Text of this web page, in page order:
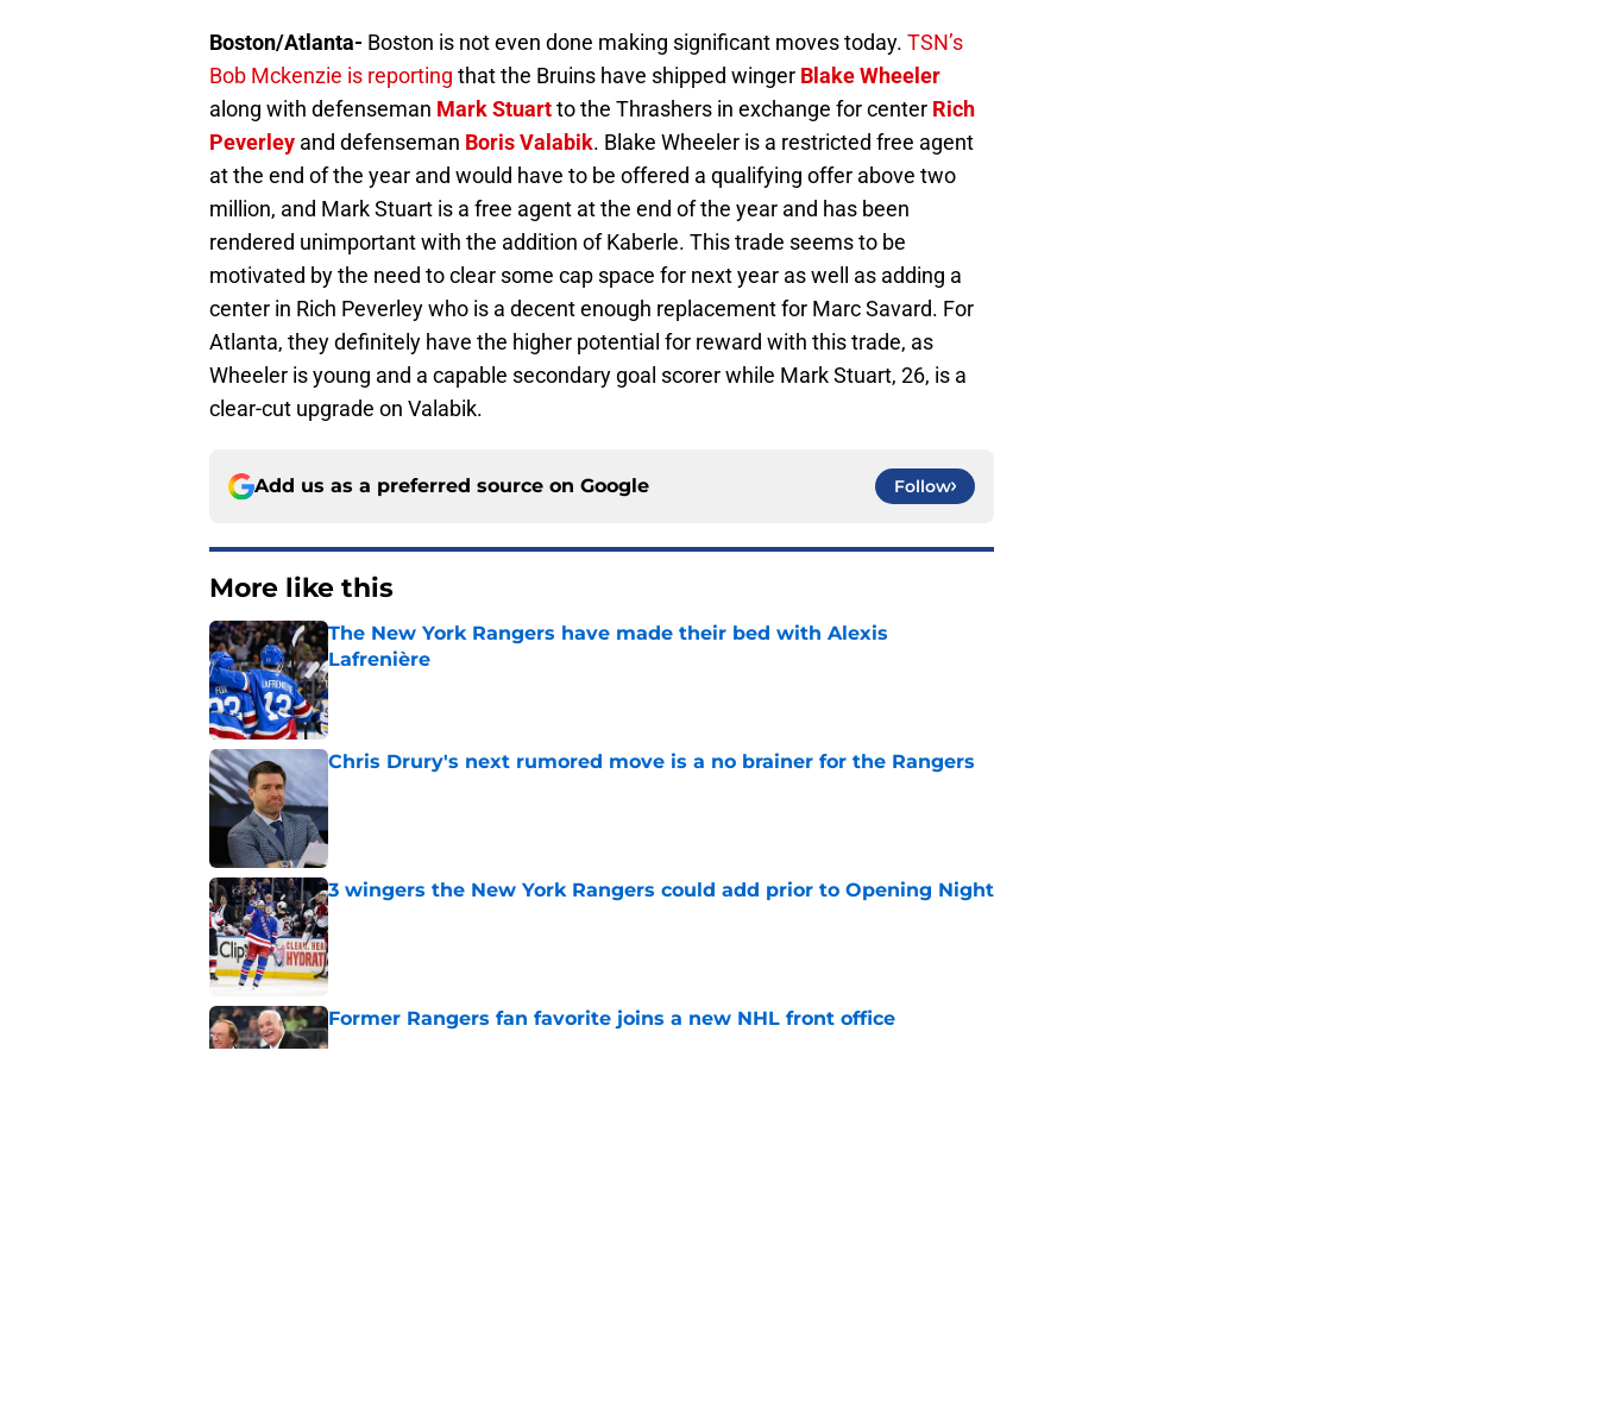
Boston/Atlanta- Boston is not even done making significant moves today. TSN’s
Bob Mckenzie is reporting that the Bruins have shipped winger Blake Wheeler
along with defenseman Mark Stuartto the Thrashers in exchange for center Rich
Peverley and defenseman Boris Valabik. Blake Wheeler is a restricted free agent
at the end of the year and would have to be offered a qualifying offer above two
million, and Mark Stuart is a free agent at the end of the year and has been
rendered unimportant with the addition of Kaberle. This trade seems to be
motivated by the need to clear some cap space for next year as well as adding a
center in Rich Peverley who is a decent enough replacement for Marc Savard. For
Atlanta, they definitely have the higher potential for reward with this trade, as
Wheeler is young and a capable secondary goal scorer while Mark Stuart, 26, is a
clear-cut upgrade on Valabik.
Add us as a preferred source on Google Follow
More like this
The New York Rangers have made their bed with Alexis
Lafrenière
Published by on Invalid Date
Chris Drury's next rumored move is a no brainer for the Rangers
3 wingers the New York Rangers could add prior to Opening Night
Published by on Invalid Date
Former Rangers fan favorite joins a new NHL front office
Published by on Invalid Date